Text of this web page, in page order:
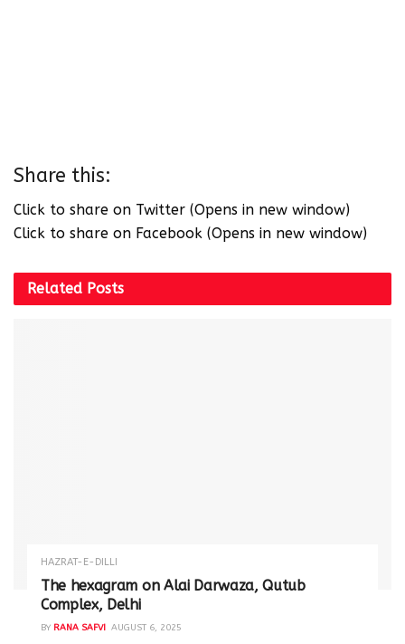
Share this:
Click to share on Twitter (Opens in new window)
Click to share on Facebook (Opens in new window)
Related Posts
HAZRAT-E-DILLI
The hexagram on Alai Darwaza, Qutub
Complex, Delhi
BY RANA SAFVI AUGUST 6, 2025